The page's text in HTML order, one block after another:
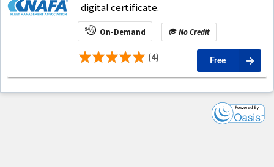
digital certificate.
On-Demand No Credit
(4) Free